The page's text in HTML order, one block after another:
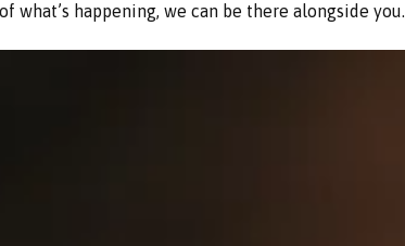
happening, we can be there alongside you.